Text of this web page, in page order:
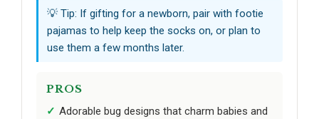
💡 Tip: If gifting for a newborn, pair with footie
pajamas to help keep the socks on, or plan to
use them a few months later.
PROS
Adorable bug designs that charm babies and